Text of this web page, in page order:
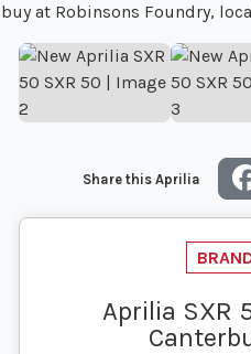
Share this Aprilia
Aprilia SXR